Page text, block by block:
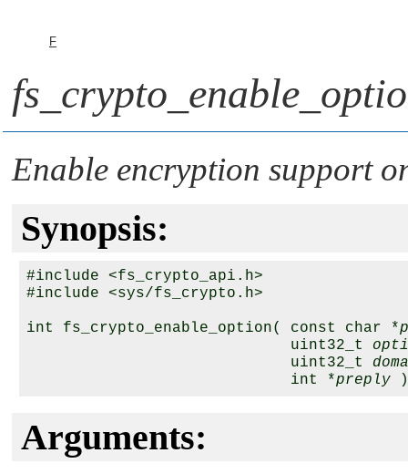
F
Enable encryption support
Synopsis:
#include <fs_crypto_api.h>
#include <sys/fs_crypto.h>
int fs_crypto_enable_option( const char *
                             uint32_t
                             uint32_t
                             int *
preply
Arguments: